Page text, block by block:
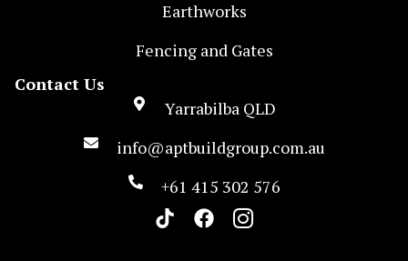
Earthworks
Fencing and Gates
Contact Us
Yarrabilba QLD
info@aptbuildgroup.com.au
+61 415 302 576